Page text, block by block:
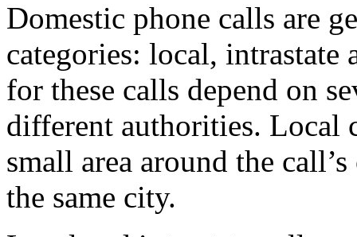
Domestic phone calls are
categories: local, intrastate
for these calls depend on
different authorities. Local
small area around the
the same city.